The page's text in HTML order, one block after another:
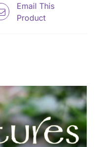
Email This
Product